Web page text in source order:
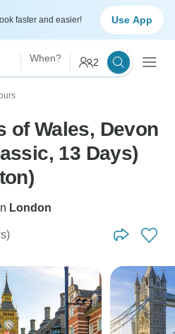
faster and easier! Use App
When? 2
of Wales, Devon
13 Days)
London